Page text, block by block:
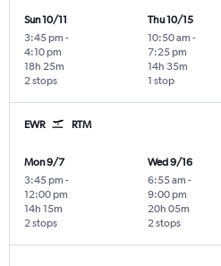
Sun 10/11
3:45 pm -
4:10 pm
2 stops
18h 25m
Thu 10/15
10:50 am -
7:25 pm
1 stop
14h 35m
EWR RTM
Mon 9/7
3:45 pm -
12:00 pm
2 stops
14h 15m
Wed 9/16
6:55 am -
9:00 pm
2 stops
20h 05m